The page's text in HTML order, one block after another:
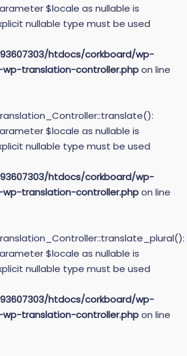
$locale as nullable is
nullable type must be used
htdocs/corkboard/wp-
wp-translation-controller.phpon line
$locale as nullable is
nullable type must be used
htdocs/corkboard/wp-
wp-translation-controller.phpon line
$locale as nullable is
nullable type must be used
htdocs/corkboard/wp-
wp-translation-controller.phpon line